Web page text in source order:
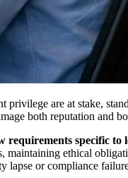
privilege are at stake,
both reputation and
specific to
maintaining ethical
lapse or compliance